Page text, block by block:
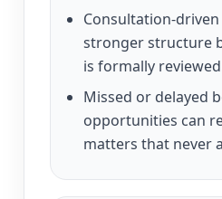
Consultation-
stronger structure
is formally
Missed or delayed
opportunities can
matters that never